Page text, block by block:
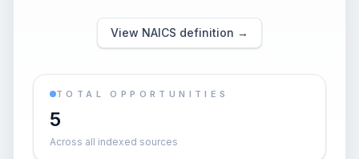
View NAICS definition →
TOTAL OPPORTUNITIES
5
Across all indexed sources